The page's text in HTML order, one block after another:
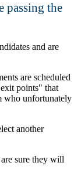
passing the
and are
are scheduled
exit points
that
who unfortunately
another
sure they will